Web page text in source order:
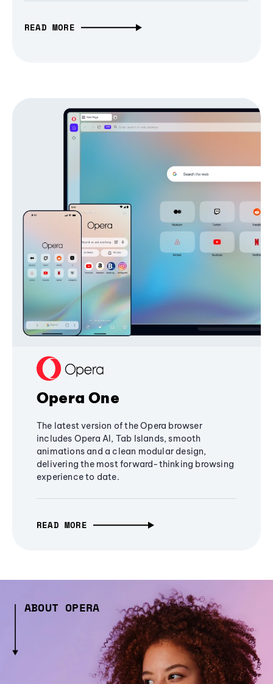
READ MORE
Opera One
The latest version of the Opera browser
includes Opera AI, Tab Islands, smooth
animations and a clean modular design,
delivering the most forward-thinking browsing
experience to date.
READ MORE
ABOUT OPERA